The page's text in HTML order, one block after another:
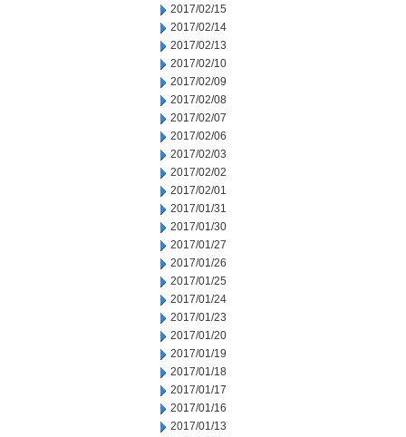
2017/02/15
2017/02/14
2017/02/13
2017/02/10
2017/02/09
2017/02/08
2017/02/07
2017/02/06
2017/02/03
2017/02/02
2017/02/01
2017/01/31
2017/01/30
2017/01/27
2017/01/26
2017/01/25
2017/01/24
2017/01/23
2017/01/20
2017/01/19
2017/01/18
2017/01/17
2017/01/16
2017/01/13